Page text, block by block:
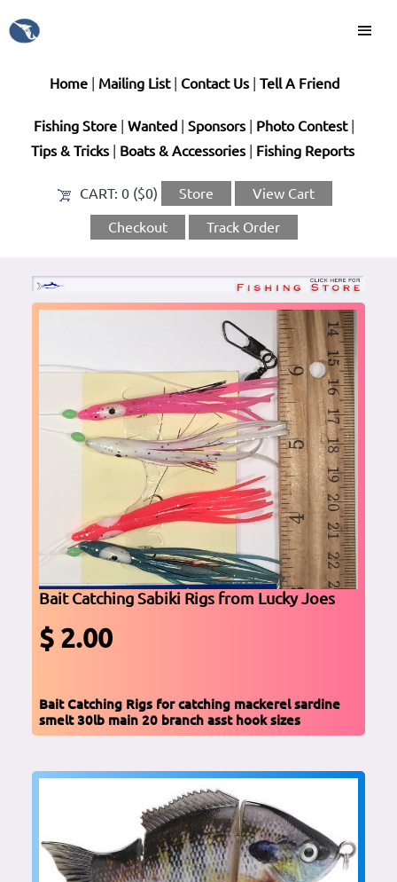
Home| Mailing List| Contact Us| Tell A Friend
Fishing Store Wanted Sponsors| Photo Contest|
Tips & Tricks| Boats & Accessories| Fishing Reports
CART: 0 ($0) Store View Cart
Checkout Track Order
Bait Catching Sabiki Rigs from Lucky Joes
$ 2.00
Bait Catching Rigs for catching mackerel sardine
smelt 30lb main 20 branch asst hook sizes